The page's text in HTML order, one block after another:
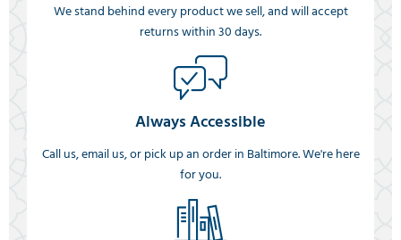
We stand behind every product we sell, and will accept
returns within 30 days.
Always Accessible
Call us, email us, or pick up an order in Baltimore. We're here
for you.